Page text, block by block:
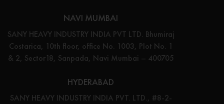
NAVI MUMBAI
SANY HEAVY INDUSTRY INDIA PVT LTD. Bhumiraj
Costarica, 10th floor, office No. 1003, Plot No. 1
& 2, Sector18, Sanpada, Navi Mumbai – 400705
HYDERABAD
SANY HEAVY INDUSTRY INDIA PVT. LTD., #8-2-